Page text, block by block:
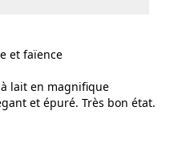
et faïence
lait en magnifique
et épuré. Très bon état.